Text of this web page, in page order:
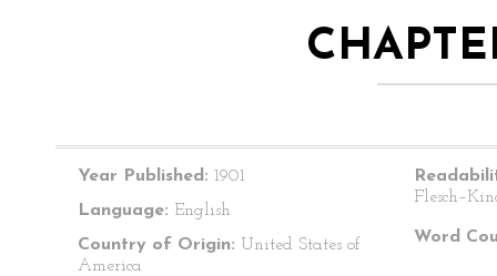
Year Published: 1901
Language: English
Country of Origin: United States of
America
Word